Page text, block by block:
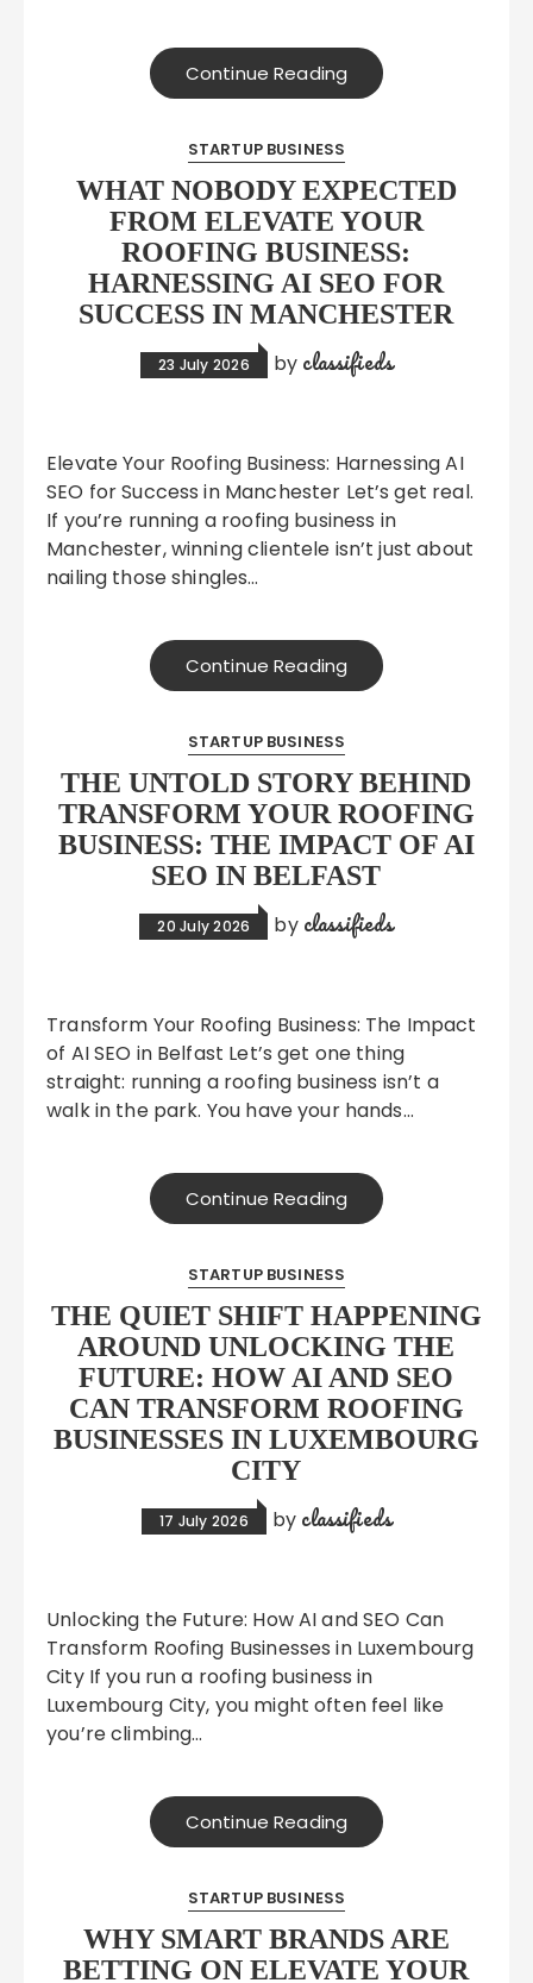
Continue Reading
STARTUP BUSINESS
WHAT NOBODY EXPECTED
FROM ELEVATE YOUR
ROOFING BUSINESS:
HARNESSING AI SEO FOR
SUCCESS IN MANCHESTER
23 July 2026 by classifieds
Elevate Your Roofing Business: Harnessing AI
SEO for Success in Manchester Let’s get real.
If you’re running a roofing business in
Manchester, winning clientele isn’t just about
nailing those shingles…
Continue Reading
STARTUP BUSINESS
THE UNTOLD STORY BEHIND
TRANSFORM YOUR ROOFING
BUSINESS: THE IMPACT OF AI
SEO IN BELFAST
20 July 2026 by classifieds
Transform Your Roofing Business: The Impact
of AI SEO in Belfast Let’s get one thing
straight: running a roofing business isn’t a
walk in the park. You have your hands…
Continue Reading
STARTUP BUSINESS
THE QUIET SHIFT HAPPENING
AROUND UNLOCKING THE
FUTURE: HOW AI AND SEO
CAN TRANSFORM ROOFING
BUSINESSES IN LUXEMBOURG
CITY
17 July 2026 by classifieds
Unlocking the Future: How AI and SEO Can
Transform Roofing Businesses in Luxembourg
City If you run a roofing business in
Luxembourg City, you might often feel like
you’re climbing…
Continue Reading
STARTUP BUSINESS
WHY SMART BRANDS ARE
BETTING ON ELEVATE YOUR